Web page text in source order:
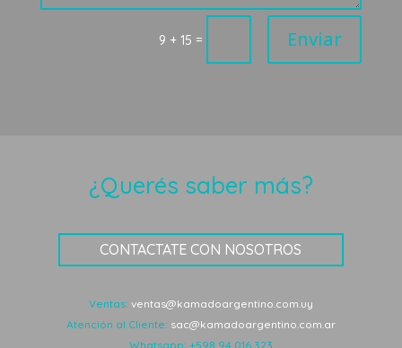
9 + 15 = Enviar
¿Querés saber más?
CONTACTATE CON NOSOTROS
Ventas: ventas@kamadoargentino.com.uy
Atención al Cliente: sac@kamadoargentino.com.ar
Whatsapp: +598 94 016 323